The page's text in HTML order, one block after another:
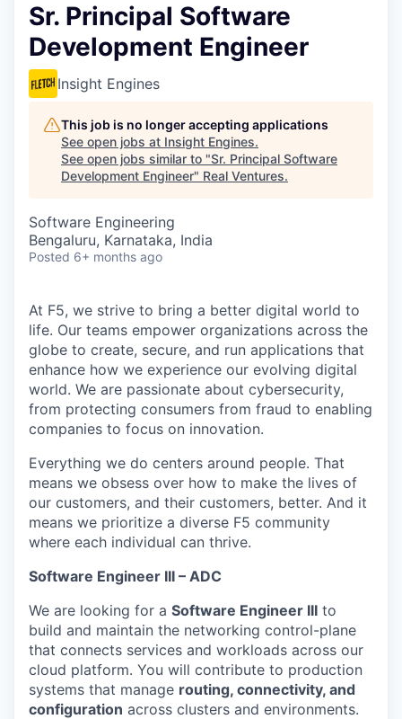
Sr. Principal Software
Development Engineer
Insight Engines
This job is no longer accepting applications
See open jobs at Insight Engines.
See open jobs similar to "Sr. Principal Software
Development Engineer" Real Ventures.
Software Engineering
Bengaluru, Karnataka, India
Posted 6+ months ago
At F5, we strive to bring a better digital world to
life. Our teams empower organizations across the
globe to create, secure, and run applications that
enhance how we experience our evolving digital
world. We are passionate about cybersecurity,
from protecting consumers from fraud to enabling
companies to focus on innovation.
Everything we do centers around people. That
means we obsess over how to make the lives of
our customers, and their customers, better. And it
means we prioritize a diverse F5 community
where each individual can thrive.
Software Engineer III – ADC
We are looking for a Software Engineer III to
build and maintain the networking control-plane
that connects services and workloads across our
cloud platform. You will contribute to production
systems that manage routing, connectivity, and
configuration across clusters and environments.